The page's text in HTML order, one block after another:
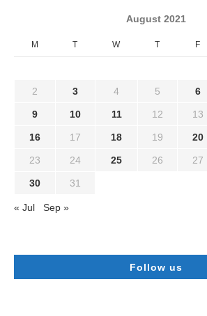
August 2021
M T W T F
2 3 4 5 6
9 10 11 12 13
16 17 18 19 20
23 24 25 26 27
30 31
« Jul Sep »
Follow us